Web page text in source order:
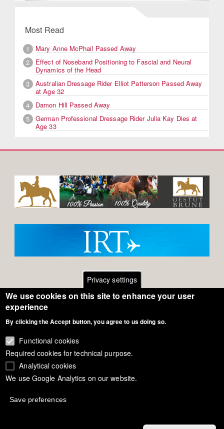
Most Read
1
Mary Anne McPhail Passed Away
2
Effect of Noseband Positioning to Fascial and Neural
Dynamics of the Head
3
Australian Dressage Rider Elliot Patterson Passed Away
at Age 32
4
Damon Hill Passed Away
5
German Professional Dressage Rider Julia Kay Dies at
Age 33
Footer
menuGeneral Terms of Use
Privacy - Data Security
Copyright Eurodressage 2018
Privacy settings
We use cookies on this site to enhance your user
experience
By clicking the Accept button, you agree to us doing so.
Functional cookies
Required cookies for technical purpose.
Analytical cookies
We use Google Analytics on our website.
Save preferences